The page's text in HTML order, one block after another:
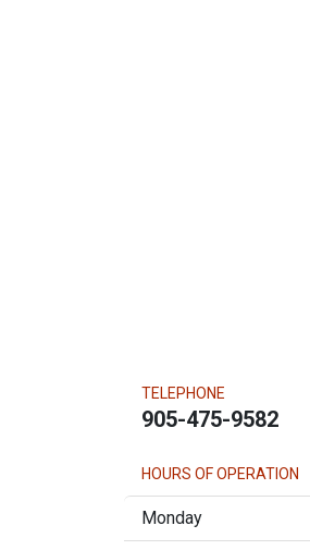
TELEPHONE
905-475-9582
HOURS OF OPERATION
Monday